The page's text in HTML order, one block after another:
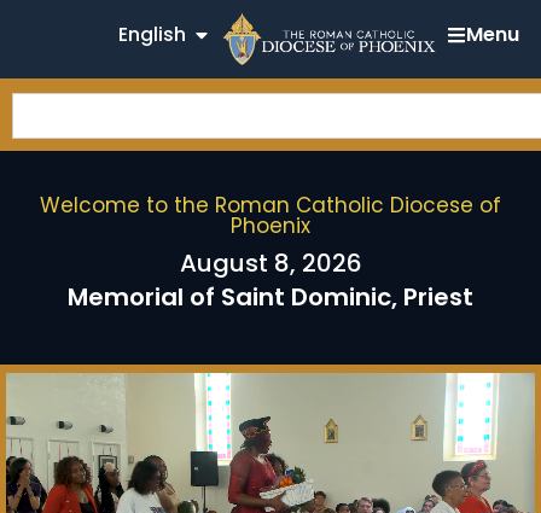
English Menu
Welcome to the Roman Catholic Diocese of
Phoenix
Memorial of Saint Dominic, Priest
August 8, 2026